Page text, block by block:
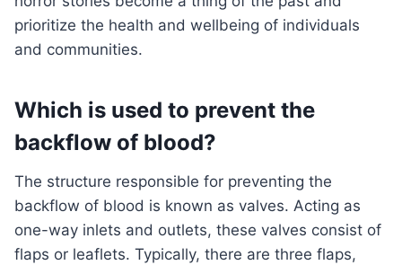
prioritize the health and wellbeing of individuals
and communities.
Which is used to prevent the
backflow of blood?
The structure responsible for preventing the
backflow of blood is known as valves. Acting as
one-way inlets and outlets, these valves consist of
flaps or leaflets. Typically, there are three flaps,